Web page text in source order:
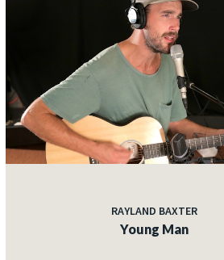
RAYLAND BAXTER
Young Man